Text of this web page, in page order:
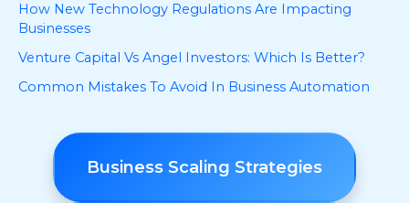
How New Technology Regulations Are Impacting
Businesses
Venture Capital Vs Angel Investors: Which Is Better?
Common Mistakes To Avoid In Business Automation
Business Scaling Strategies